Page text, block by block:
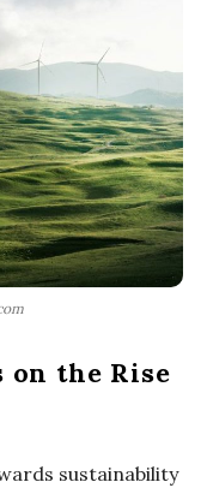
on the Rise
sustainability